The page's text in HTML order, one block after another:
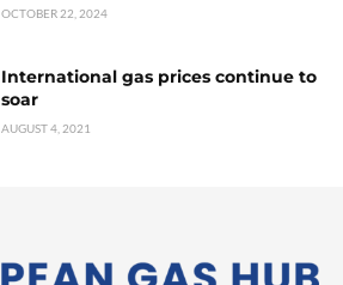
OCTOBER 22, 2024
International gas prices continue to
soar
AUGUST 4, 2021